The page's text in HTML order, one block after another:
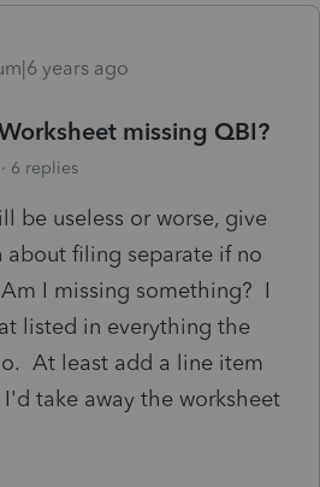
years ago
missing QBI?
6 replies
be useless or worse, give
filing separate if no
I missing something? I
listed in everything the
At least add a line item
take away the worksheet